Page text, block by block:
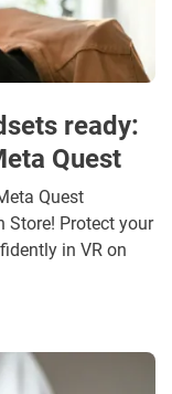
ready:
Quest
Quest
Store! Protect your
in VR on